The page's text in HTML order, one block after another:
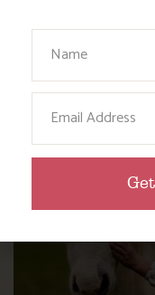
WHERE’S
Your Name
Email